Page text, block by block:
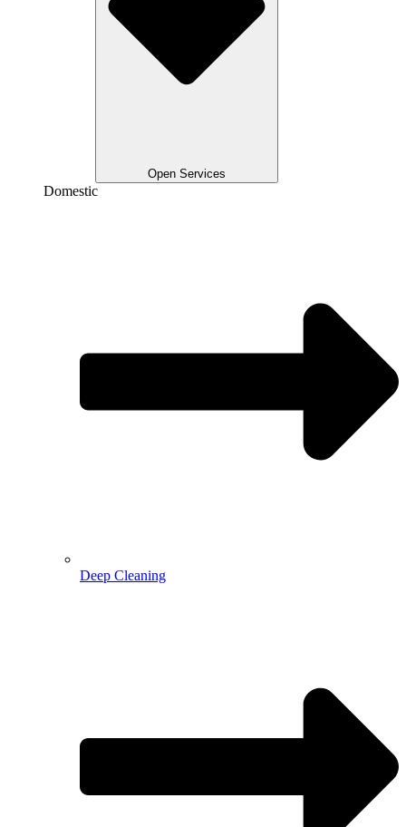
Open Services
Domestic
Deep Cleaning